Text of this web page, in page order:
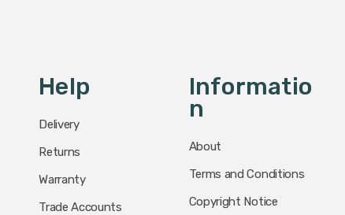
Help
Delivery
Returns
Warranty
Trade Accounts
Informatio
N
About
Terms and Conditions
Copyright Notice